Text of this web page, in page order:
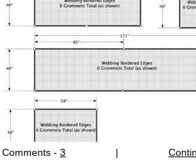
Comments - 3 |